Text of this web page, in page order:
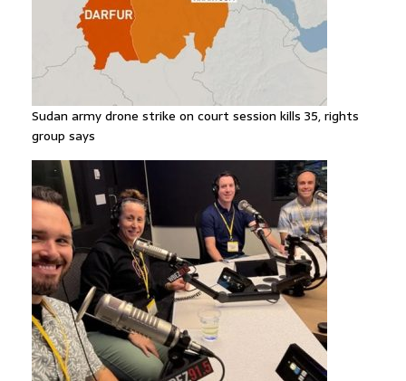
Sudan army drone strike on court session kills 35, rights
group says